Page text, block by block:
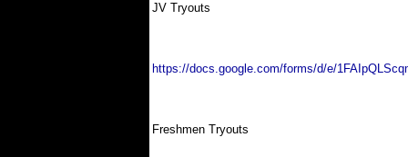
JV Tryouts
https://docs.google.com/forms/d/e/
Freshmen Tryouts